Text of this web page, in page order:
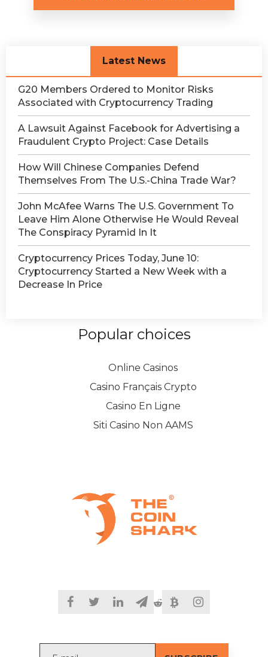
Latest News
G20 Members Ordered to Monitor Risks
Associated with Cryptocurrency Trading
A Lawsuit Against Facebook for Advertising a
Fraudulent Crypto Project: Case Details
How Will Chinese Companies Defend
Themselves From The U.S.-China Trade War?
John McAfee Warns The U.S. Government To
Leave Him Alone Otherwise He Would Reveal
The Conspiracy Pyramid In It
Cryptocurrency Prices Today, June 10:
Cryptocurrency Started a New Week with a
Decrease In Price
Popular choices
Online Casinos
Casino Français Crypto
Casino En Ligne
Siti Casino Non AAMS